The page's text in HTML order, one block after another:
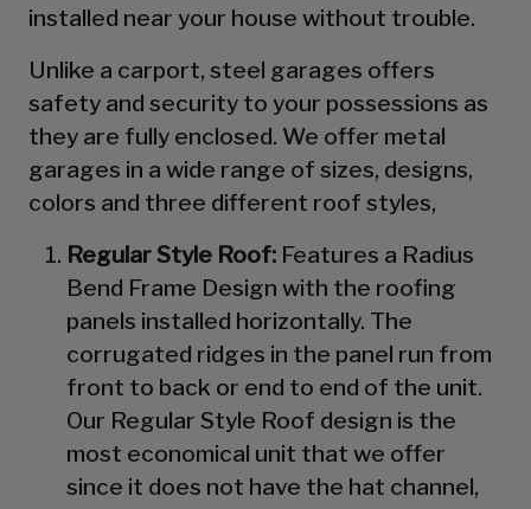
installed near your house without trouble.
Unlike a carport, steel garages offers
safety and security to your possessions as
they are fully enclosed. We offer metal
garages in a wide range of sizes, designs,
colors and three different roof styles,
Regular Style Roof: Features a Radius
Bend Frame Design with the roofing
panels installed horizontally. The
corrugated ridges in the panel run from
front to back or end to end of the unit.
Our Regular Style Roof design is the
most economical unit that we offer
since it does not have the hat channel,